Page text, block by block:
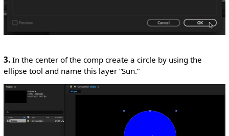
3.In the center of the comp create a circle by using the
ellipse tool and name this layer “Sun.”